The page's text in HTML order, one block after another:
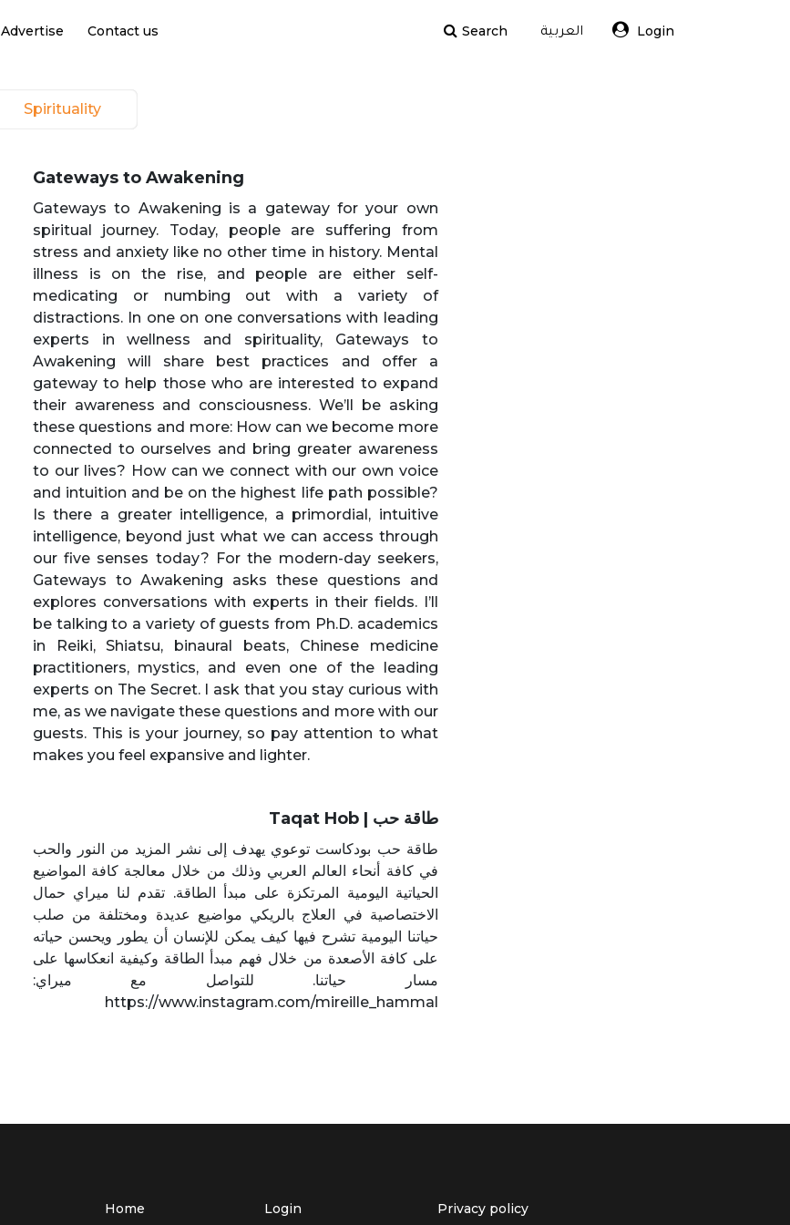
Advertise Contact us Search العربية Login
Spirituality
Gateways to Awakening
Gateways to Awakening is a gateway for your own
spiritual journey. Today, people are suffering from
stress and anxiety like no other time in history. Mental
illness is on the rise, and people are either self-
medicating or numbing out with a variety of
distractions. In one on one conversations with leading
experts in wellness and spirituality, Gateways to
Awakening will share best practices and offer a
gateway to help those who are interested to expand
their awareness and consciousness. We’ll be asking
these questions and more: How can we become more
connected to ourselves and bring greater awareness
to our lives? How can we connect with our own voice
and intuition and be on the highest life path possible?
Is there a greater intelligence, a primordial, intuitive
intelligence, beyond just what we can access through
our five senses today? For the modern-day seekers,
Gateways to Awakening asks these questions and
explores conversations with experts in their fields. I’ll
be talking to a variety of guests from Ph.D. academics
in Reiki, Shiatsu, binaural beats, Chinese medicine
practitioners, mystics, and even one of the leading
experts on The Secret. I ask that you stay curious with
me, as we navigate these questions and more with our
guests. This is your journey, so pay attention to what
makes you feel expansive and lighter.
Taqat Hob | طاقة حب
طاقة حب بودكاست توعوي يهدف إلى نشر المزيد من النور والحب
في كافة أنحاء العالم العربي وذلك من خلال معالجة كافة المواضيع
الحياتية اليومية المرتكزة على مبدأ الطاقة. تقدم لنا ميراي حمال
الاختصاصية في العلاج بالريكي مواضيع عديدة ومختلفة من صلب
حياتنا اليومية تشرح فيها كيف يمكن للإنسان أن يطور ويحسن حياته
على كافة الأصعدة من خلال فهم مبدأ الطاقة وكيفية انعكاسها على
مسار حياتنا. للتواصل مع ميراي:
https://www.instagram.com/mireille_hammal
Home Login Privacy policy